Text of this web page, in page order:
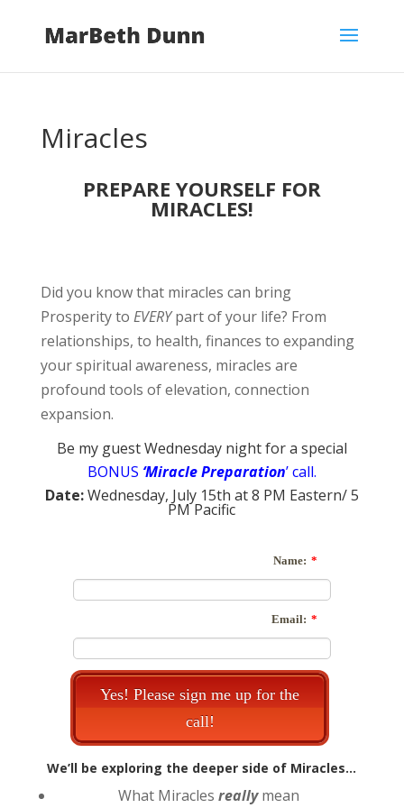
Miracles
PREPARE YOURSELF FOR
MIRACLES!
Did you know that miracles can bring
Prosperity to EVERYpart of your life? From
relationships, to health, finances to expanding
your spiritual awareness, miracles are
profound tools of elevation, connection
expansion.
Be my guest Wednesday night for a special
BONUS ‘Miracle Preparation’ call.
Date:Wednesday, July 15th at 8 PM Eastern/ 5
PM Pacific
We’ll be exploring the deeper side of Miracles…
What Miraclesreallymean